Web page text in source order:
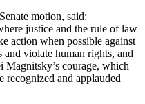
motion, said:
jus­tice and the rule of law
action when pos­si­ble against
vio­late human rights, and
Magnitsky’s courage, which
rec­og­nized and applaud­ed